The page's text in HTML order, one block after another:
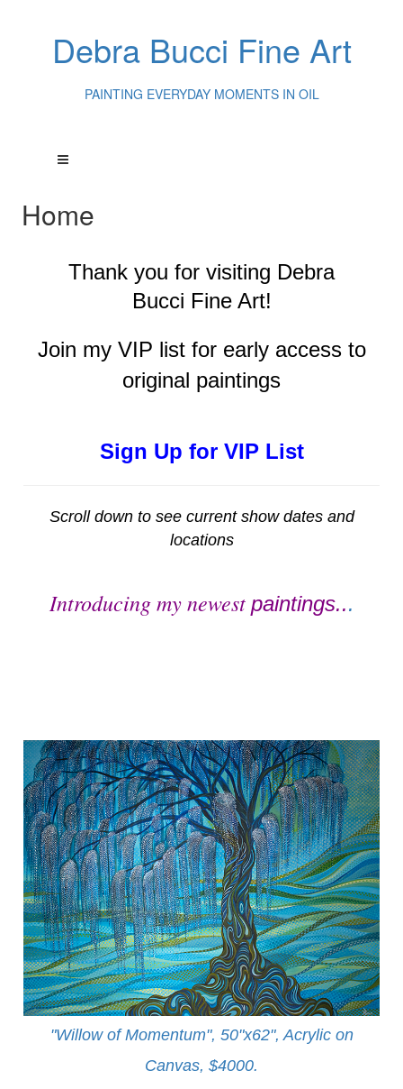
Debra Bucci Fine Art
PAINTING EVERYDAY MOMENTS IN OIL
Home
Thank you for visiting Debra
Bucci Fine Art!
Join my VIP list for early access to
original paintings
Sign Up for VIP List
Scroll down to see current show dates and
locations
Introducing my newest paintings...
"Willow of Momentum", 50"x62", Acrylic on
Canvas, $4000.